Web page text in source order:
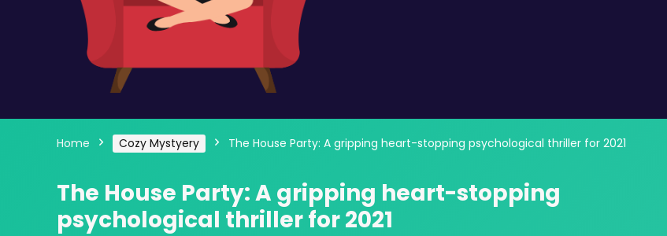
Home Cozy Mystyery The House Party: A gripping heart-stopping psychological thriller for 2021
The House Party: A gripping heart-stopping
psychological thriller for 2021